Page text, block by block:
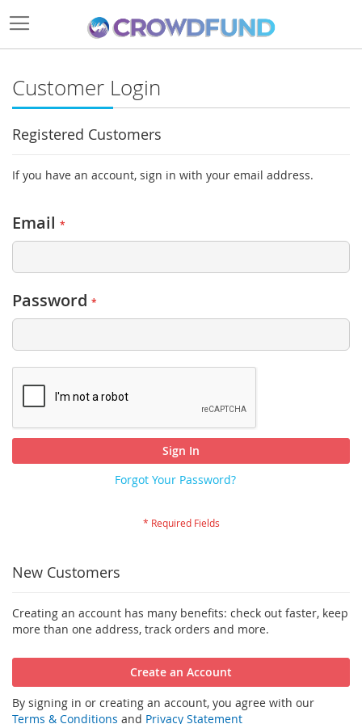
Customer Login
Registered Customers
If you have an account, sign in with your email address.
Email
Password
Sign In
Forgot Your Password?
New Customers
Creating an account has many benefits: check out faster, keep
more than one address, track orders and more.
Create an Account
By signing in or creating an account, you agree with our
Terms & Conditions and Privacy Statement